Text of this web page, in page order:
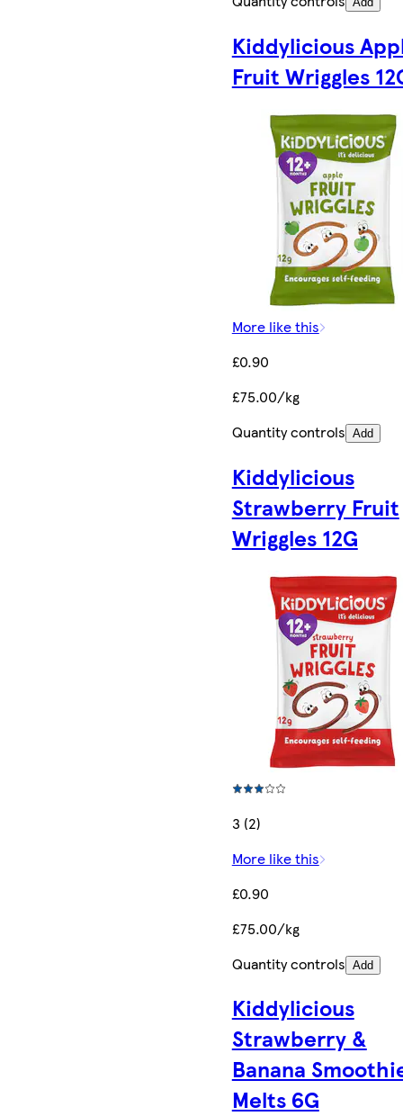
Kiddylicious
Fruit Wriggles
More like this
£0.90
£75.00/kg
Quantity controls Add
Kiddylicious
Strawberry Fruit
Wriggles 12G
3 (2)
More like this
£0.90
£75.00/kg
Quantity controls Add
Kiddylicious
Strawberry &
Banana
Melts 6G